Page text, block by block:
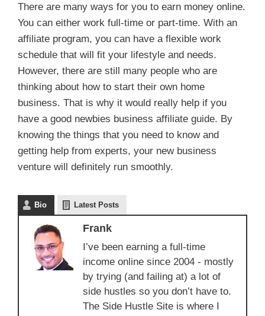
There are many ways for you to earn money online.
You can either work full-time or part-time. With an
affiliate program, you can have a flexible work
schedule that will fit your lifestyle and needs.
However, there are still many people who are
thinking about how to start their own home
business. That is why it would really help if you
have a good newbies business affiliate guide. By
knowing the things that you need to know and
getting help from experts, your new business
venture will definitely run smoothly.
Bio Latest Posts
Frank
I’ve been earning a full-time
income online since 2004 - mostly
by trying (and failing at) a lot of
side hustles so you don’t have to.
The Side Hustle Site is where I